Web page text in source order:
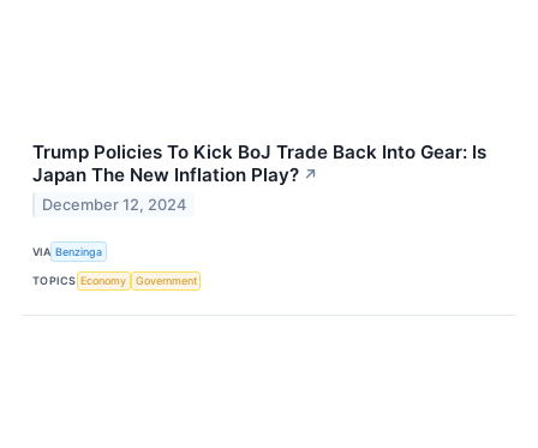
Trump Policies To Kick BoJ Trade Back Into Gear: Is
Japan The New Inflation Play? ↗
December 12, 2024
VIA Benzinga
TOPICS Economy Government